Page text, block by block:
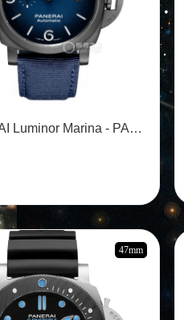
PANERAI Luminor Marina - PAM2319
47mm